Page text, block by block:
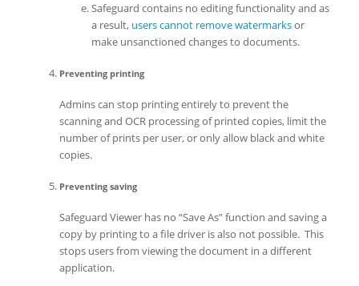
Safeguard contains no editing functionality and as
a result, users cannot remove watermarksor
make unsanctioned changes to documents.
Preventing printing
Admins can stop printing entirely to prevent the
scanning and OCR processing of printed copies, limit the
number of prints per user, or only allow black and white
copies.
Preventing saving
Safeguard Viewer has no “Save As” function and saving a
copy by printing to a file driver is also not possible. This
stops users from viewing the document in a different
application.